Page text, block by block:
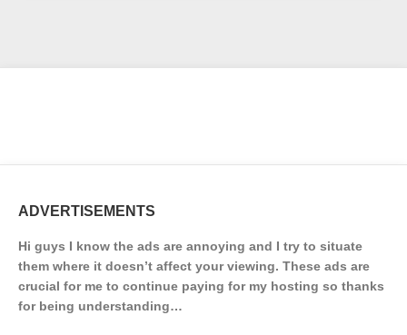
ADVERTISEMENTS
Hi guys I know the ads are annoying and I try to situate
them where it doesn’t affect your viewing. These ads are
crucial for me to continue paying for my hosting so thanks
for being understanding…